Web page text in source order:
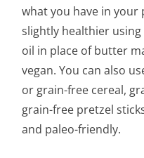
what you have in your
slightly healthier
oil in place of butter
vegan. You can also
or grain-free cereal,
grain-free pretzel
and paleo-friendly.